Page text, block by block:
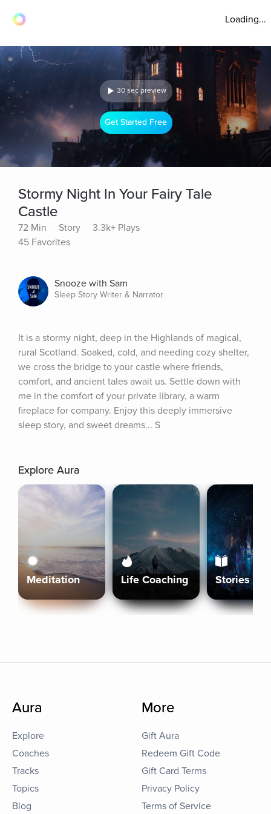
Loading...
30 sec preview
Get Started Free
Stormy Night In Your Fairy Tale
Castle
72 Min Story
3.3k+ Plays
45 Favorites
Snooze with Sam
Sleep Story Writer & Narrator
It is a stormy night, deep in the Highlands of magical,
rural Scotland. Soaked, cold, and needing cozy shelter,
we cross the bridge to your castle where friends,
comfort, and ancient tales await us. Settle down with
me in the comfort of your private library, a warm
fireplace for company. Enjoy this deeply immersive
sleep story, and sweet dreams... S
Explore Aura
Meditation Life Coaching Stories
Aura
Explore
Coaches
Tracks
Topics
Blog
More
Gift Aura
Redeem Gift Code
Gift Card Terms
Privacy Policy
Terms of Service